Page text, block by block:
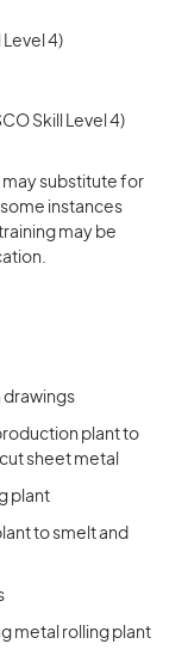
Level 4)
Skill Level 4)
may substitute for
instances
may be
plant to
sheet metal
plant
to smelt and
metal rolling plant